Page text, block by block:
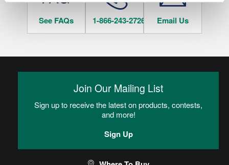
See FAQs 1-866-243-2726 Email Us
Join Our Mailing List
Sign up to receive the latest on products, contests,
and more!
Sign Up